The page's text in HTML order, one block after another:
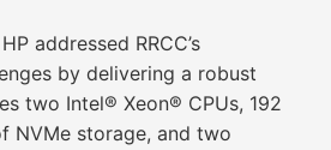
addressed RRCC’s
by delivering a robust
two Intel® Xeon® CPUs, 192
NVMe storage, and two